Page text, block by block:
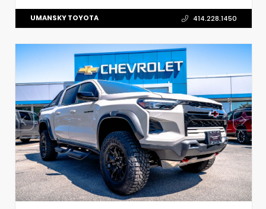
UMANSKY TOYOTA 414.228.1450